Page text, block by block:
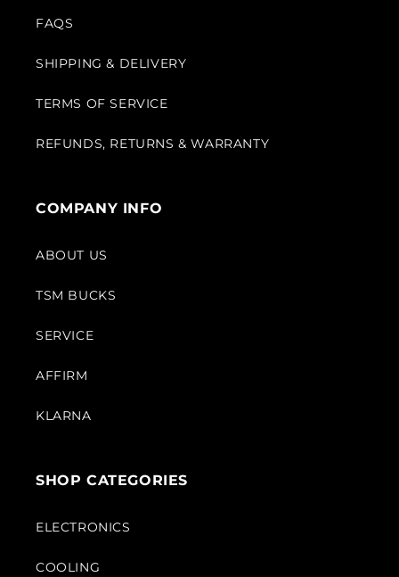
FAQS
SHIPPING & DELIVERY
TERMS OF SERVICE
REFUNDS, RETURNS & WARRANTY
COMPANY INFO
ABOUT US
TSM BUCKS
SERVICE
AFFIRM
KLARNA
SHOP CATEGORIES
ELECTRONICS
COOLING